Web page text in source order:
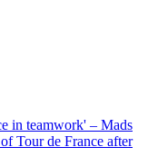
in teamwork' – Mads
Tour de France after